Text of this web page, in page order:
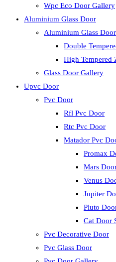
Wpc Eco Door Gallery
Aluminium Glass Door
Aluminium Glass Door
Double
High Tempered
Glass Door Gallery
Upvc Door
Pvc Door
Rfl Pvc Door
Rtc Pvc Door
Matador Pvc
Promax
Mars
Venus
Jupiter
Pluto
Cat Door
Pvc Decorative Door
Pvc Glass Door